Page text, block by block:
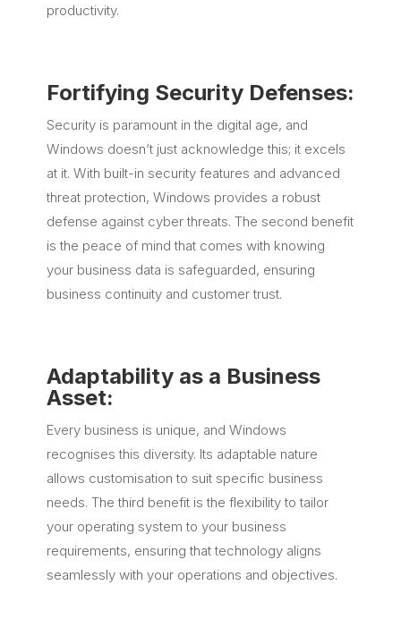
productivity.
Fortifying Security Defenses:
Security is paramount in the digital age, and
Windows doesn’t just acknowledge this; it excels
at it. With built-in security features and advanced
threat protection, Windows provides a robust
defense against cyber threats. The second benefit
is the peace of mind that comes with knowing
your business data is safeguarded, ensuring
business continuity and customer trust.
Adaptability as a Business
Asset:
Every business is unique, and Windows
recognises this diversity. Its adaptable nature
allows customisation to suit specific business
needs. The third benefit is the flexibility to tailor
your operating system to your business
requirements, ensuring that technology aligns
seamlessly with your operations and objectives.